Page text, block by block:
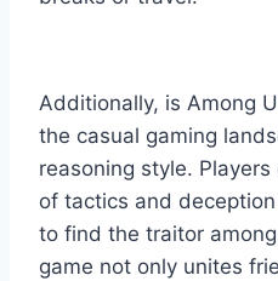
Additionally, is Among
the casual gaming
reasoning style.
of tactics and
to find the traitor
game not only unites